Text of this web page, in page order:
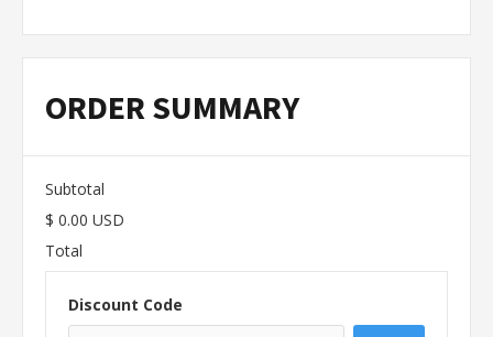
ORDER SUMMARY
Subtotal
$ 0.00 USD
Total
Discount Code